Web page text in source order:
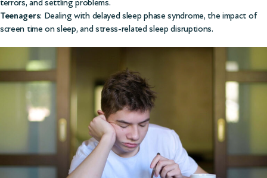
terrors, and settling problems.
Teenagers: Dealing with delayed sleep phase syndrome, the impact of
screen time on sleep, and stress-related sleep disruptions.